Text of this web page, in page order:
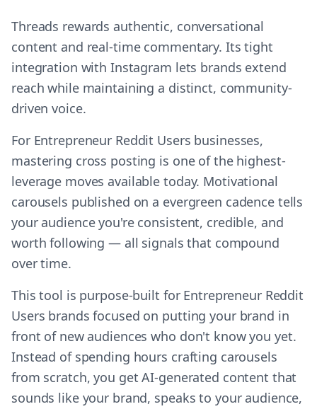
Threads rewards authentic, conversational
content and real-time commentary. Its tight
integration with Instagram lets brands extend
reach while maintaining a distinct, community-
driven voice.
For Entrepreneur Reddit Users businesses,
mastering cross posting is one of the highest-
leverage moves available today. Motivational
carousels published on a evergreen cadence tells
your audience you're consistent, credible, and
worth following — all signals that compound
over time.
This tool is purpose-built for Entrepreneur Reddit
Users brands focused on putting your brand in
front of new audiences who don't know you yet.
Instead of spending hours crafting carousels
from scratch, you get AI-generated content that
sounds like your brand, speaks to your audience,